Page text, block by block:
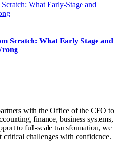
What Early-Stage and
Scratch: What Early-Stage and
with the Office of the CFO to
finance, business systems,
to full-scale transformation, we
critical challenges with confidence.